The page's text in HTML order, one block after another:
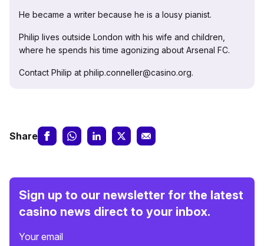
He became a writer because he is a lousy pianist.
Philip lives outside London with his wife and children,
where he spends his time agonizing about Arsenal FC.
Contact Philip at philip.conneller@casino.org.
Share
Sign up to our newsletter for the latest
casino news direct to your inbox.
Your email